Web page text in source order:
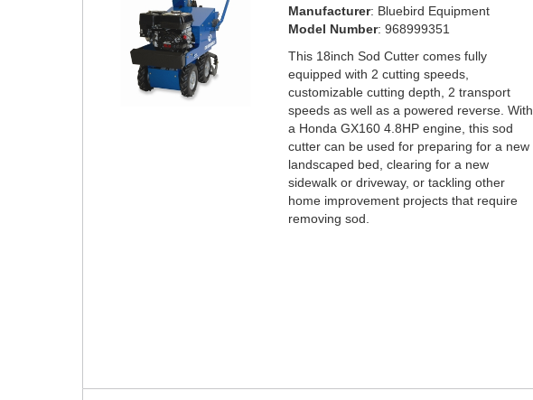
Manufacturer: Bluebird Equipment
Model Number: 968999351
This 18inch Sod Cutter comes fully
equipped with 2 cutting speeds,
customizable cutting depth, 2 transport
speeds as well as a powered reverse. With
a Honda GX160 4.8HP engine, this sod
cutter can be used for preparing for a new
landscaped bed, clearing for a new
sidewalk or driveway, or tackling other
home improvement projects that require
removing sod.